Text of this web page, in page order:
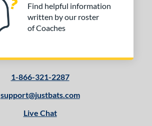
Find helpful information
written by our roster
of Coaches
1-866-321-2287
support@justbats.com
Live Chat